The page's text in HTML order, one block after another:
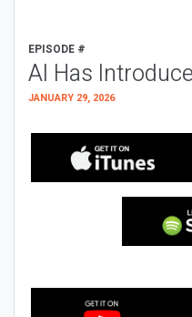
EPISODE #
AI Has
JANUARY 29, 2026